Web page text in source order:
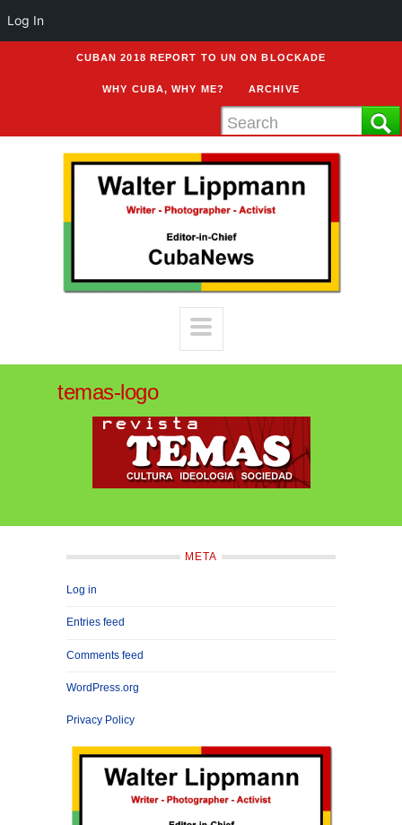
CUBAN 2018 REPORT TO UN ON BLOCKADE
WHY CUBA, WHY ME? ARCHIVE
temas-logo
META
Log in
Entries feed
Comments feed
WordPress.org
Privacy Policy
Log In